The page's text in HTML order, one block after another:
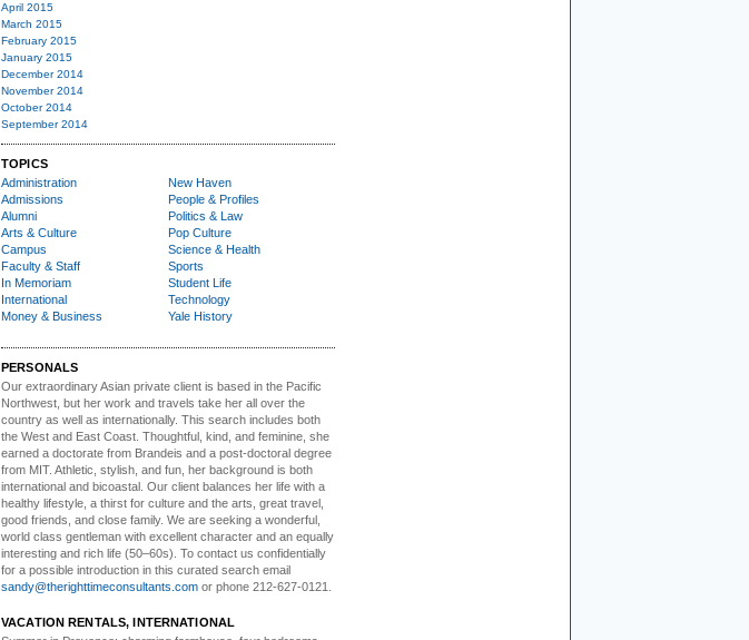
April 2015
March 2015
February 2015
January 2015
December 2014
November 2014
October 2014
September 2014
TOPICS
Administration
Admissions
Alumni
Arts & Culture
Campus
Faculty & Staff
In Memoriam
International
Money & Business
New Haven
People & Profiles
Politics & Law
Pop Culture
Science & Health
Sports
Student Life
Technology
Yale History
PERSONALS
Our extraordinary Asian private client is based in the Pacific
Northwest, but her work and travels take her all over the
country as well as internationally. This search includes both
the West and East Coast. Thoughtful, kind, and feminine, she
earned a doctorate from Brandeis and a post-doctoral degree
from MIT. Athletic, stylish, and fun, her background is both
international and bicoastal. Our client balances her life with a
healthy lifestyle, a thirst for culture and the arts, great travel,
good friends, and close family. We are seeking a wonderful,
world class gentleman with excellent character and an equally
interesting and rich life (50–60s). To contact us confidentially
for a possible introduction in this curated search email
sandy@therighttimeconsultants.com or phone 212-627-0121.
VACATION RENTALS, INTERNATIONAL